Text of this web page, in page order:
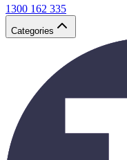
1300 162 335
Categories